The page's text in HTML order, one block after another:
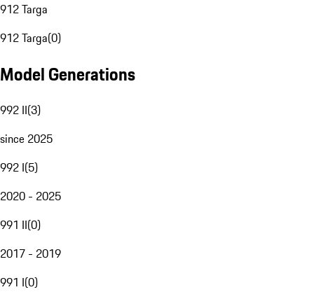
912 Targa
912 Targa(0)
Model Generations
992 II(3)
since 2025
992 I(5)
2020 - 2025
991 II(0)
2017 - 2019
991 I(0)